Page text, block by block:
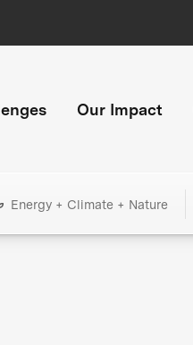
Our Impact
Energy + Climate + Nature